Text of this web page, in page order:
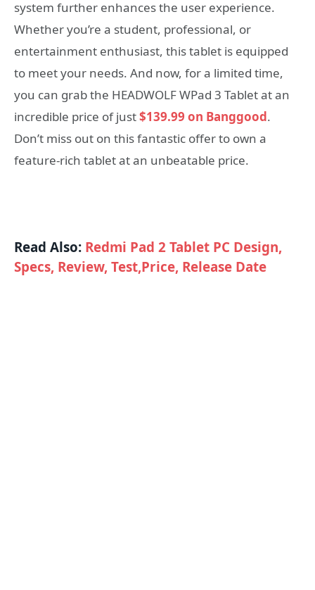
system further enhances the user experience.
Whether you’re a student, professional, or
entertainment enthusiast, this tablet is equipped
to meet your needs. And now, for a limited time,
you can grab the HEADWOLF WPad 3 Tablet at an
incredible price of just$139.99 on Banggood.
Don’t miss out on this fantastic offer to own a
feature-rich tablet at an unbeatable price.
Read Also: Redmi Pad 2 Tablet PC Design,
Specs, Review, Test,Price, Release Date